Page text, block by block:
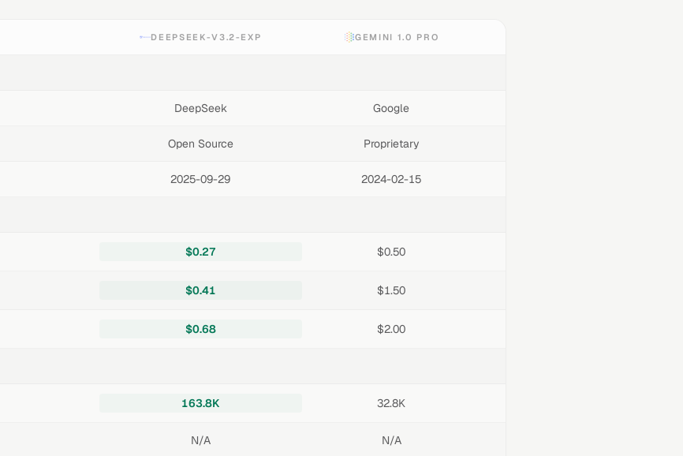
DEEPSEEK-V3.2-EXP GEMINI 1.0 PRO
DeepSeek Google
Open Source Proprietary
2025-09-29 2024-02-15
$0.27 $0.50
$0.41 $1.50
$0.68 $2.00
163.8K 32.8K
N/A N/A